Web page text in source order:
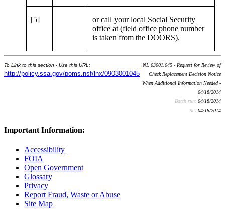
[5]
or call your local Social Security
office at (field office phone number
is taken from the DOORS).
To Link to this section - Use this URL:
http://policy.ssa.gov/poms.nsf/lnx/0903001045
NL 03001.045 - Request for Review of
Check Replacement Decision Notice
When Additional Information Needed -
04/18/2014
Batch run: 04/18/2014
Rev:04/18/2014
Important Information:
Accessibility
FOIA
Open Government
Glossary
Privacy
Report Fraud, Waste or Abuse
Site Map